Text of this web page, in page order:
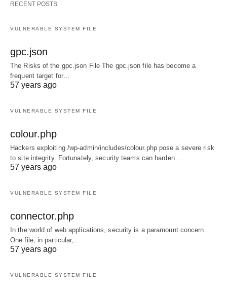
RECENT POSTS
VULNERABLE SYSTEM FILE
gpc.json
The Risks of the gpc.json File The gpc.json file has become a
frequent target for…
57 years ago
VULNERABLE SYSTEM FILE
colour.php
Hackers exploiting /wp-admin/includes/colour.php pose a severe risk
to site integrity. Fortunately, security teams can harden…
57 years ago
VULNERABLE SYSTEM FILE
connector.php
In the world of web applications, security is a paramount concern.
One file, in particular,…
57 years ago
VULNERABLE SYSTEM FILE